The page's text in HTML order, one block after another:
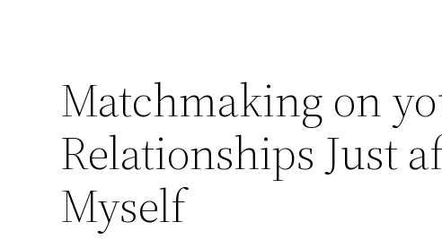
Matchmaking on
Relationships Just
Myself